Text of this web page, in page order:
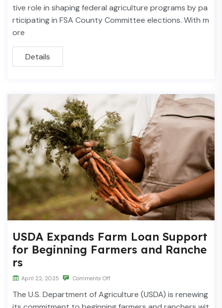
tive role in shaping federal agriculture programs by pa
rticipating in FSA County Committee elections. With m
ore
Details
USDA Expands Farm Loan Support
for Beginning Farmers and Ranche
rs
April 22, 2025 Comments Off
The U.S. Department of Agriculture (USDA) is renewing